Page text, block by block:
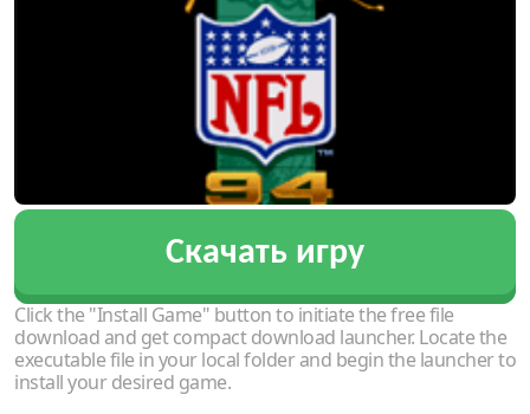
Скачать игру
Click the "Install Game" button to initiate the free file
download and get compact download launcher. Locate the
executable file in your local folder and begin the launcher to
install your desired game.